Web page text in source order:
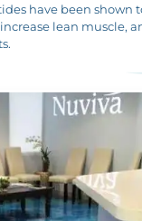
have been shown
lean muscle,